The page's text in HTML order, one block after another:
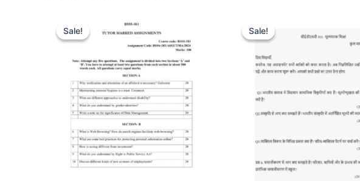
Sale!
Sale! Sale!
Sale!